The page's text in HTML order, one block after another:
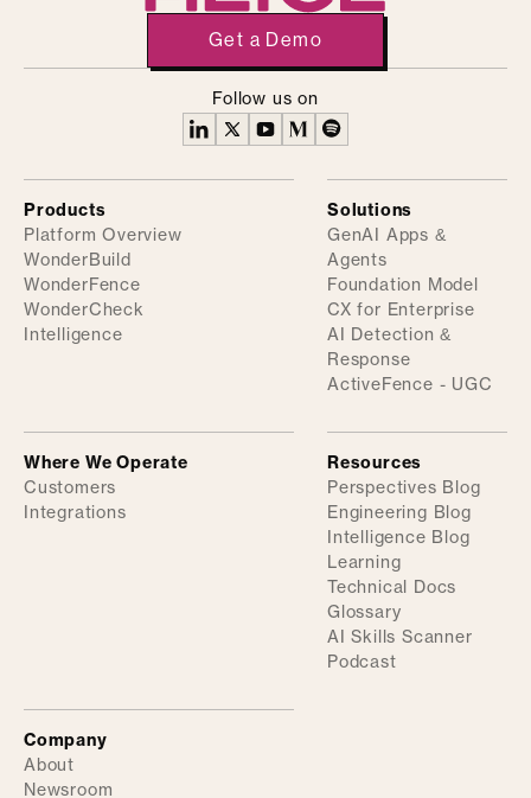
Get a Demo
Follow us on
Products
Platform Overview
WonderBuild
WonderFence
WonderCheck
Intelligence
Solutions
GenAI Apps &
Agents
Foundation Model
CX for Enterprise
AI Detection &
Response
ActiveFence - UGC
Where We Operate
Customers
Integrations
Resources
Perspectives Blog
Engineering Blog
Intelligence Blog
Learning
Technical Docs
Glossary
AI Skills Scanner
Podcast
Company
About
Newsroom